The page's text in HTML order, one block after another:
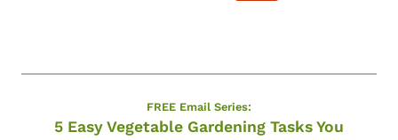
FREE Email Series:
5 Easy Vegetable Gardening Tasks You